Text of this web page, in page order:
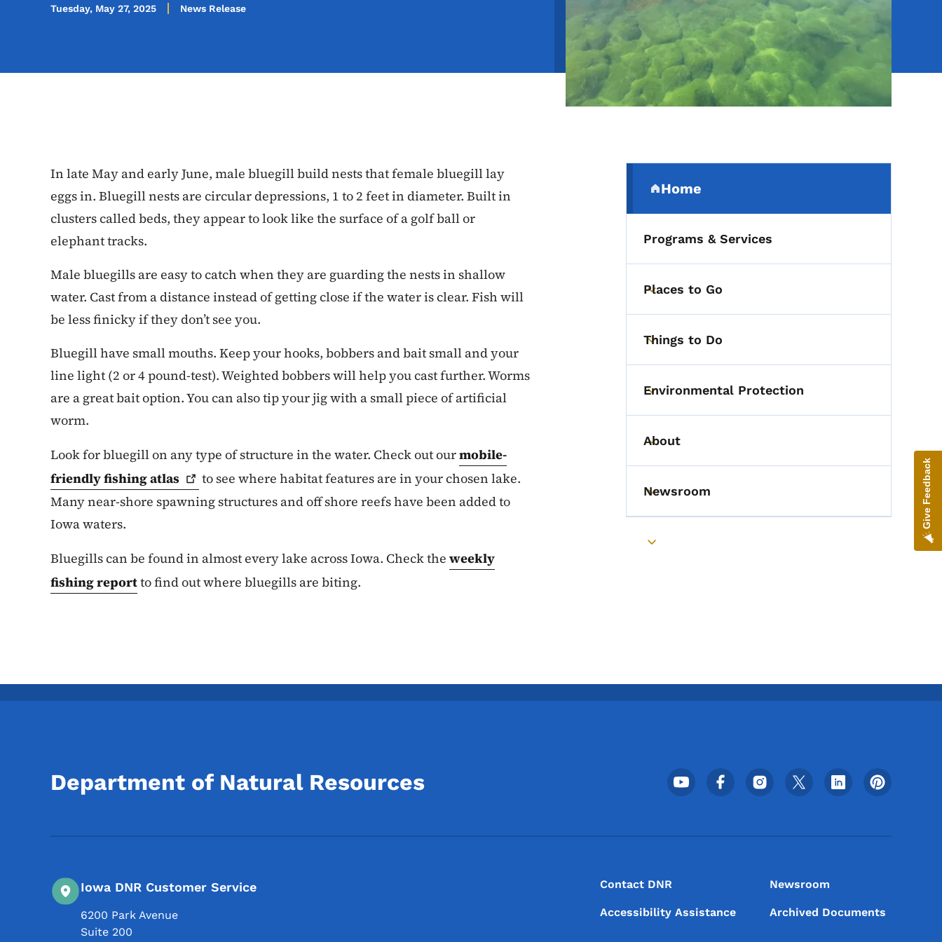
Tuesday, May 27, 2025 News Release
In late May and early June, male bluegill build nests that female bluegill lay
eggs in. Bluegill nests are circular depressions, 1 to 2 feet in diameter. Built in
clusters called beds, they appear to look like the surface of a golf ball or
elephant tracks.
Male bluegills are easy to catch when they are guarding the nests in shallow
water. Cast from a distance instead of getting close if the water is clear. Fish will
be less finicky if they don’t see you.
Bluegill have small mouths. Keep your hooks, bobbers and bait small and your
line light (2 or 4 pound-test). Weighted bobbers will help you cast further. Worms
are a great bait option. You can also tip your jig with a small piece of artificial
worm.
Look for bluegill on any type of structure in the water. Check out ourmobile-
friendly fishingatlas
to see where habitat features are in your chosen lake.
Many near-shore spawning structures and off shore reefs have been added to
Iowa waters.
Bluegills can be found in almost every lake across Iowa. Check the weekly
fishing reportto find out where bluegills are biting.
Secondary Navigation
Home
(parent section)
Programs & Services
Toggle submenu
Places to Go
Toggle submenu
Things to Do
Toggle submenu
Environmental Protection
Toggle submenu
About
Toggle submenu
Newsroom
Toggle submenu
Department of Natural Resources Footer Social Media Menu
Iowa DNR Customer Service
6200 Park Avenue
Suite 200
Contact DNR Newsroom
Accessibility Assistance Archived Documents
Give Feedback